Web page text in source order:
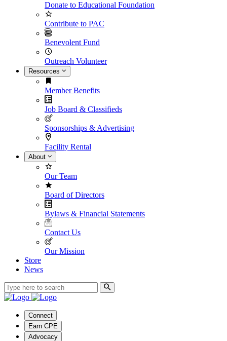
Donate to Educational Foundation
Contribute to PAC
Benevolent Fund
Outreach Volunteer
Resources
Member Benefits
Job Board & Classifieds
Sponsorships & Advertising
Facility Rental
About
Our Team
Board of Directors
Bylaws & Financial Statements
Contact Us
Our Mission
Store
News
Connect
Earn CPE
Advocacy